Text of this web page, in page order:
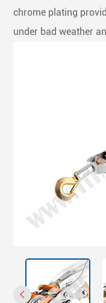
chrome plating
under bad weather
